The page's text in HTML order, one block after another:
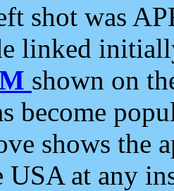
shot was
linked
shown on
become
shows the
USA at any